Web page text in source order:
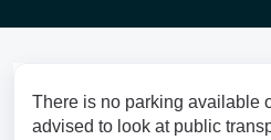
There is no parking available
advised to look at public